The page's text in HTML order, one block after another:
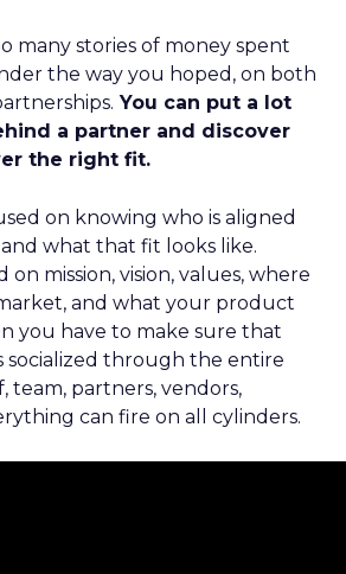
many stories of money spent
the way you hoped, on both
You can put a lot
a partner and discover
the right fit.
on knowing who is aligned
what that fit looks like.
on mission, vision, values, where
and what your product
you have to make sure that
socialized through the entire
team, partners, vendors,
can fire on all cylinders.